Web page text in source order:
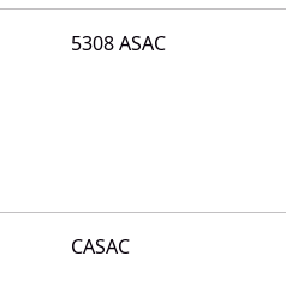
5308 ASAC
CASAC